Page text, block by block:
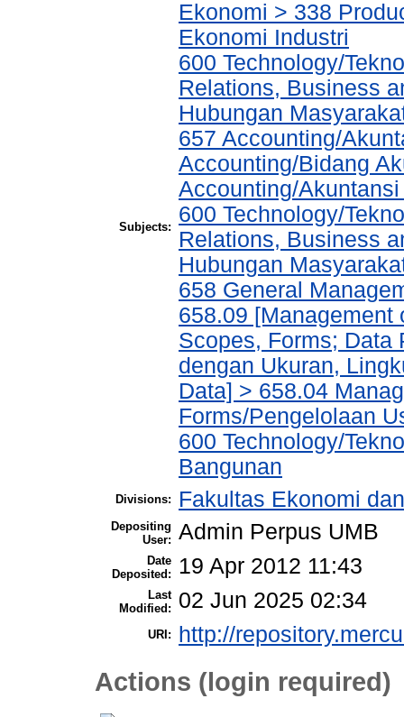
Subjects:
Ekonomi > 338
Ekonomi Industri
600 Technology/
Relations, Business
Hubungan
657 Accounting/
Accounting/Bidang
Accounting/
600 Technology/
Relations, Business
Hubungan
658 General
658.09
Scopes, Forms; Data
dengan Ukuran,
Data] > 658.04
Forms/Pengelolaan
600 Technology/
Bangunan
Divisions: Fakultas Ekonomi
Depositing
User: Admin Perpus UMB
Date
Deposited:
19 Apr 2012 11:43
Last
Modified:
02 Jun 2025 02:34
URI: http://
Actions (login required)